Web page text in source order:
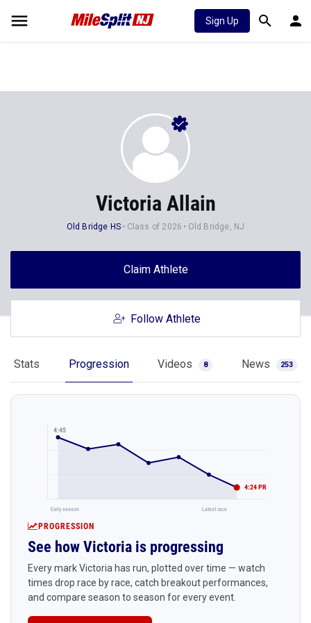
Sign Up
Victoria Allain
Old Bridge HS Class of 2026 Old Bridge, NJ
Claim Athlete
Follow Athlete
Stats Progression Videos 8 News 253
4:45
4:24 PR
Early season Latest race
PROGRESSION
See how Victoria is progressing
Every mark Victoria has run, plotted over time — watch
times drop race by race, catch breakout performances,
and compare season to season for every event.